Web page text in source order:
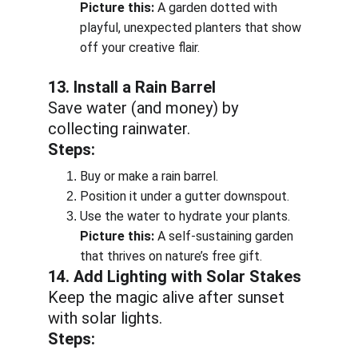
Picture this: A garden dotted with
playful, unexpected planters that show
off your creative flair.
13. Install a Rain Barrel
Save water (and money) by
collecting rainwater.
Steps:
Buy or make a rain barrel.
Position it under a gutter downspout.
Use the water to hydrate your plants.
Picture this: A self-sustaining garden
that thrives on nature’s free gift.
14. Add Lighting with Solar Stakes
Keep the magic alive after sunset
with solar lights.
Steps: